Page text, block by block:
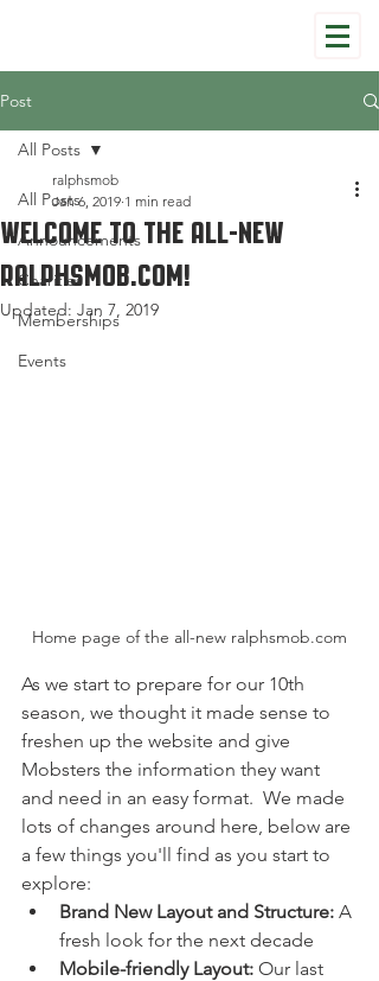
Post
All Posts
Announcements
Charities
Memberships
Events
All Posts
Welcome to the All-New
Ralphsmob.com!
ralphsmob
Jan 6, 2019 1 min read
Updated: Jan 7, 2019
Home page of the all-new ralphsmob.com
As we start to prepare for our 10th
season, we thought it made sense to
freshen up the website and give
Mobsters the information they want
and need in an easy format.  We made
lots of changes around here, below are
a few things you'll find as you start to
explore:
Brand New Layout and Structure: A
fresh look for the next decade
Mobile-friendly Layout: Our last